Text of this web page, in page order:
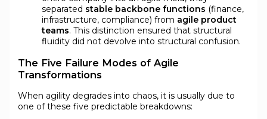
separated stable backbone functions (finance,
infrastructure, compliance) from agile product
teams. This distinction ensured that structural
fluidity did not devolve into structural confusion.
The Five Failure Modes of Agile
Transformations
When agility degrades into chaos, it is usually due to
one of these five predictable breakdowns: